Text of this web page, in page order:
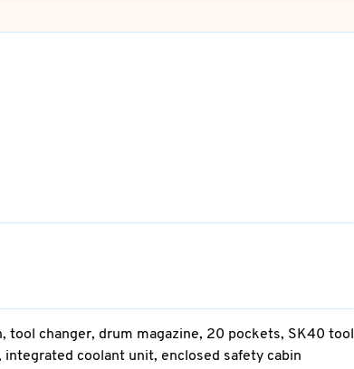
tool changer, drum magazine, 20 pockets, SK40 tool
coolant unit, enclosed safety cabin